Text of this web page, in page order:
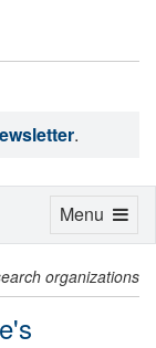
.
organizations
Toggle
Menu